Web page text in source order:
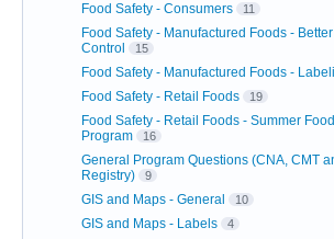
Food Safety - Consumers 11
Food Safety - Manufactured Foods -
Control
15
Food Safety - Manufactured Foods -
Food Safety - Retail Foods 19
Food Safety - Retail Foods - Summer
Program
16
General Program Questions (CNA, CMT
Registry)
9
GIS and Maps - General 10
GIS and Maps - Labels 4